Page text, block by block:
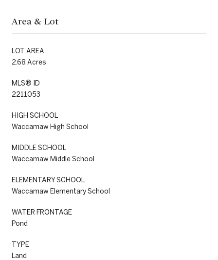
Area & Lot
LOT AREA
2.68 Acres
MLS® ID
2211053
HIGH SCHOOL
Waccamaw High School
MIDDLE SCHOOL
Waccamaw Middle School
ELEMENTARY SCHOOL
Waccamaw Elementary School
WATER FRONTAGE
Pond
TYPE
Land